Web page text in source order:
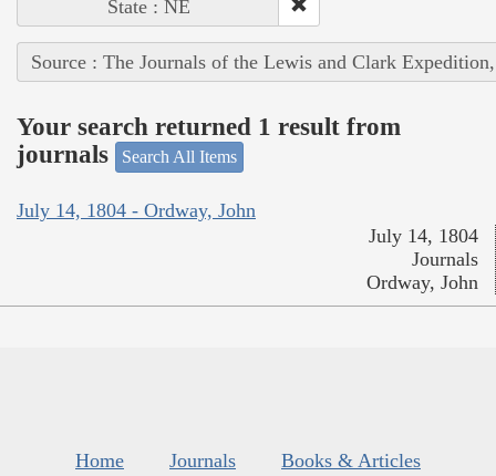
State : NE
Source : The Journals of the Lewis and Clark
Your search returned 1 result from
journals
Search All Items
July 14, 1804 - Ordway, John
July 14, 1804
Journals
Ordway, John
Home Journals
Books & Articles